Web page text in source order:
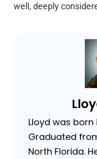
well, deeply
Lloyd was born
Graduated
North Florida.